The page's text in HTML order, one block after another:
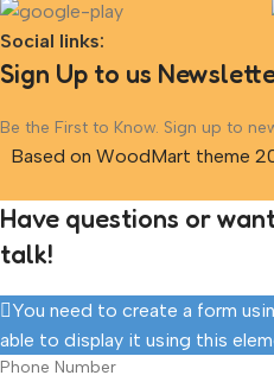
Social links:
Sign Up to us
Be the First to Know. Sign up to
Based on WoodMart theme
Have questions or
talk!
You need to create a form
able to display it using this
Phone Number